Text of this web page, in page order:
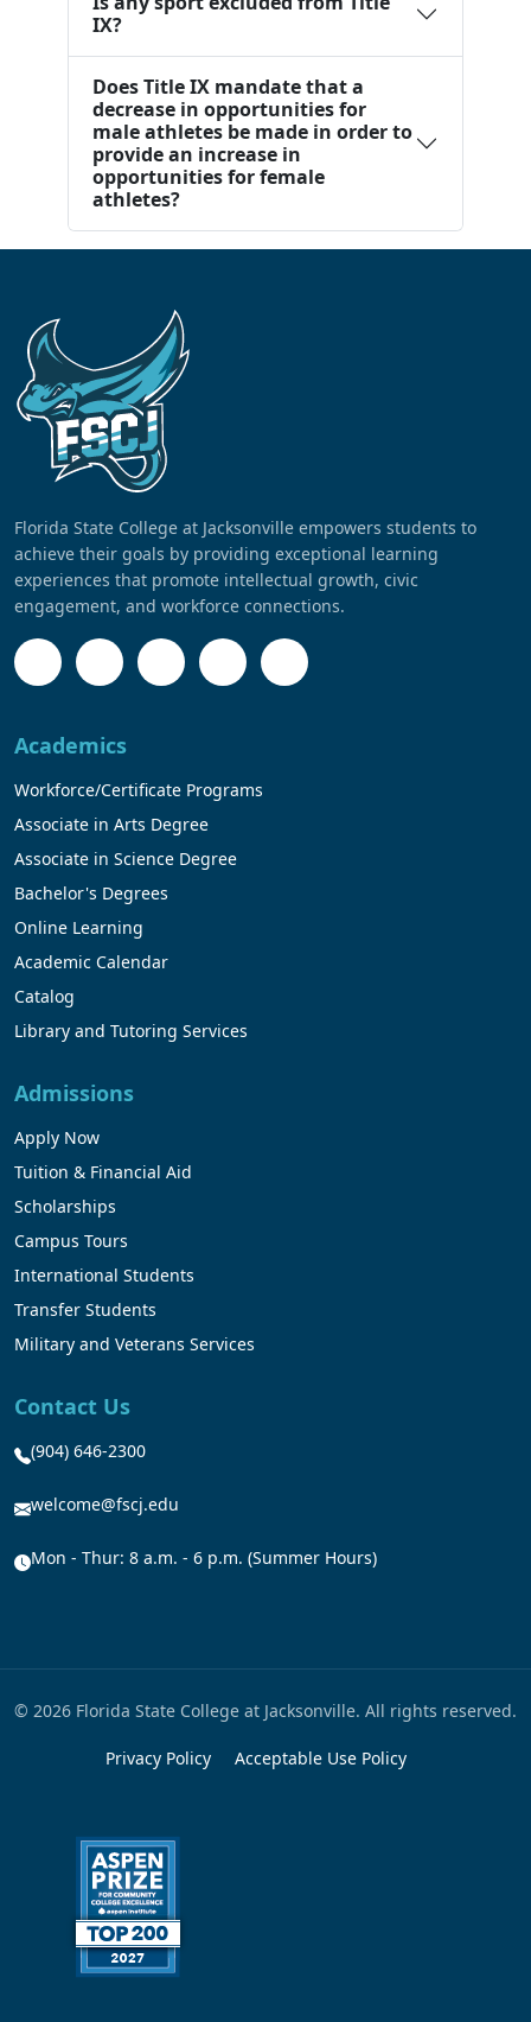
IX?
Does Title IX mandate that a
decrease in opportunities for
male athletes be made in order to
provide an increase in
opportunities for female
athletes?
Florida State College at Jacksonville empowers students to
achieve their goals by providing exceptional learning
experiences that promote intellectual growth, civic
engagement, and workforce connections.
Academics
Workforce/Certificate Programs
Associate in Arts Degree
Associate in Science Degree
Bachelor's Degrees
Online Learning
Academic Calendar
Catalog
Library and Tutoring Services
Admissions
Apply Now
Tuition & Financial Aid
Scholarships
Campus Tours
International Students
Transfer Students
Military and Veterans Services
Contact Us
(904) 646-2300
welcome@fscj.edu
Mon - Thur: 8 a.m. - 6 p.m. (Summer Hours)
© 2026 Florida State College at Jacksonville. All rights reserved.
Privacy Policy Acceptable Use Policy